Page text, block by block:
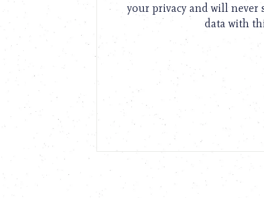
your privacy and will never
data with